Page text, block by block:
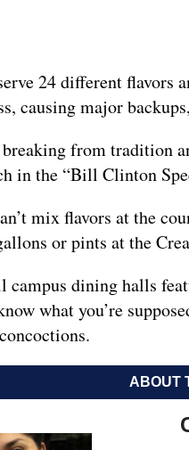
24 different flavors
causing major
from tradition
in the “Bill Clinton
mix flavors at the
or pints at the
dining halls
what you’re
ABOUT